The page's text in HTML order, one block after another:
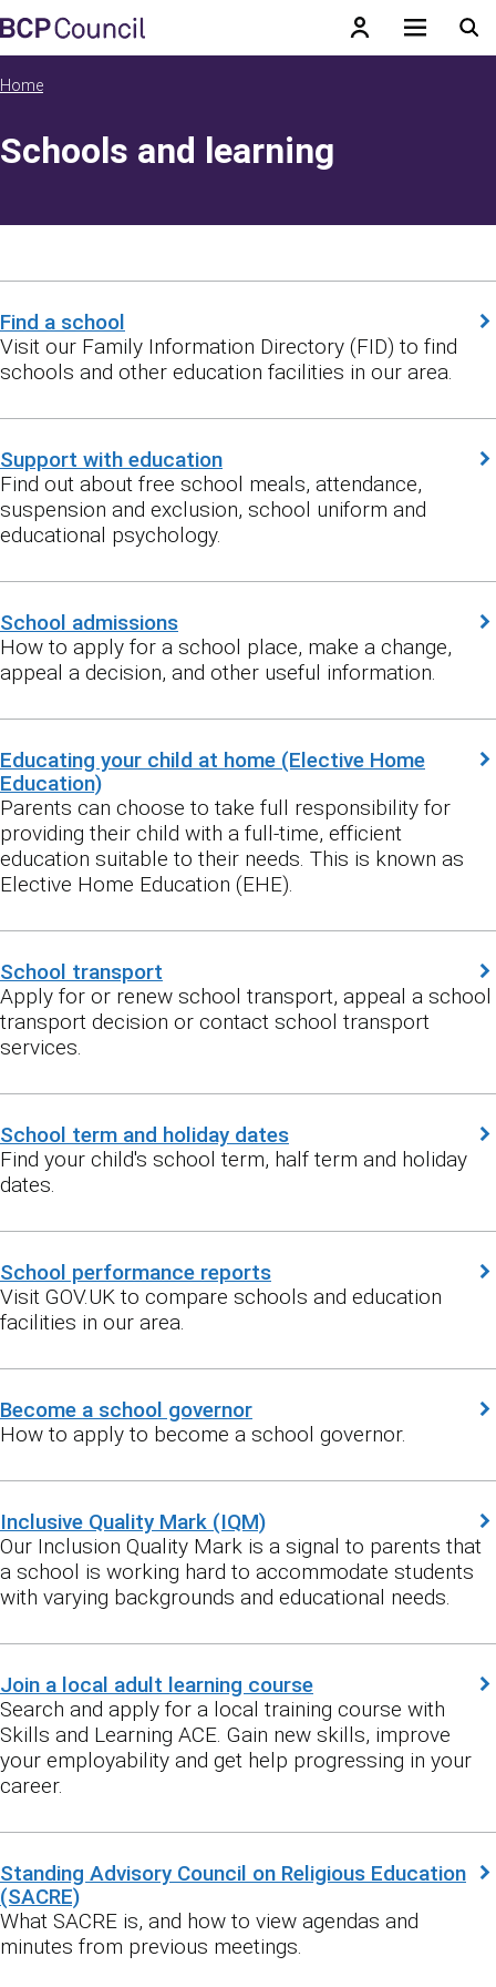
Skip to main content
BCP Council
Home
Schools and learning
Find a school
Visit our Family Information Directory (FID) to find
schools and other education facilities in our area.
Support with education
Find out about free school meals, attendance,
suspension and exclusion, school uniform and
educational psychology.
School admissions
How to apply for a school place, make a change,
appeal a decision, and other useful information.
Educating your child at home (Elective Home
Education)
Parents can choose to take full responsibility for
providing their child with a full-time, efficient
education suitable to their needs. This is known as
Elective Home Education (EHE).
School transport
Apply for or renew school transport, appeal a school
transport decision or contact school transport
services.
School term and holiday dates
Find your child's school term, half term and holiday
dates.
School performance reports
Visit GOV.UK to compare schools and education
facilities in our area.
Become a school governor
How to apply to become a school governor.
Inclusive Quality Mark (IQM)
Our Inclusion Quality Mark is a signal to parents that
a school is working hard to accommodate students
with varying backgrounds and educational needs.
Join a local adult learning course
Search and apply for a local training course with
Skills and Learning ACE. Gain new skills, improve
your employability and get help progressing in your
career.
Standing Advisory Council on Religious Education
(SACRE)
What SACRE is, and how to view agendas and
minutes from previous meetings.